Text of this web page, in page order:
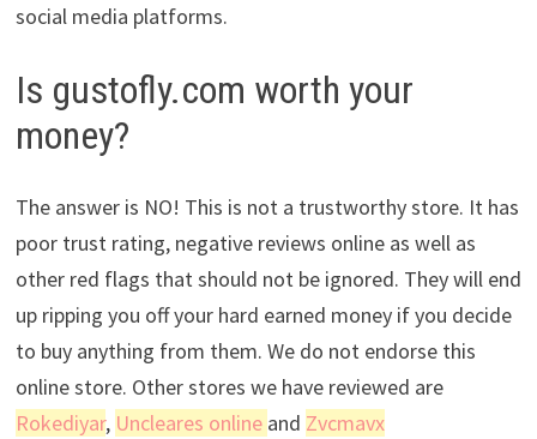
social media platforms.
Is gustofly.com worth your
money?
The answer is NO! This is not a trustworthy store. It has
poor trust rating, negative reviews online as well as
other red flags that should not be ignored. They will end
up ripping you off your hard earned money if you decide
to buy anything from them. We do not endorse this
online store. Other stores we have reviewed are
Rokediyar, Uncleares online and Zvcmavx